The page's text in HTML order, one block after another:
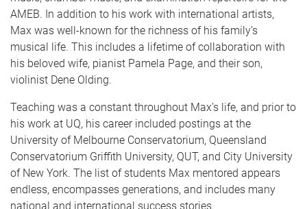
AMEB. In addition to his work with international artists,
Max was well-known for the richness of his family’s
musical life. This includes a lifetime of collaboration with
his beloved wife, pianist Pamela Page, and their son,
violinist Dene Olding.
Teaching was a constant throughout Max’s life, and prior to
his work at UQ, his career included postings at the
University of Melbourne Conservatorium, Queensland
Conservatorium Griffith University, QUT, and City University
of New York. The list of students Max mentored appears
endless, encompasses generations, and includes many
national and international success stories.